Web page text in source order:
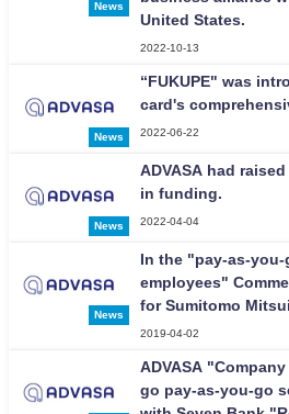
News
United States.
2022-10-13
News
“FUKUPE" was
card's
2022-06-22
News
ADVASA had
in funding.
2022-04-04
News
In the "pay-as-
employees"
for Sumitomo
2019-04-02
ADVASA
go pay-as-you-go